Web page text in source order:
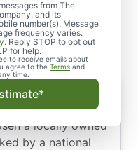
from The
and its
number(s). Message
frequency varies.
. Reply STOP to opt out
for help.
to receive emails about
agree to the Terms and
time.
Grounds Guys
a locally owned
by a national